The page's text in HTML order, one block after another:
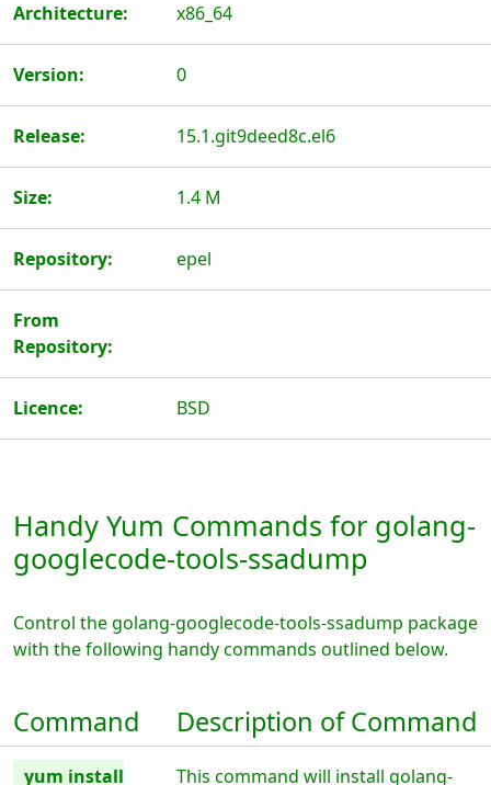
Architecture: x86_64
Version: 0
Release: 15.1.git9deed8c.el6
Size: 1.4 M
Repository: epel
From
Repository:
Licence: BSD
Handy Yum Commands for golang-
googlecode-tools-ssadump
Control the golang-googlecode-tools-ssadump package
with the following handy commands outlined below.
Command Description of Command
yum install This command will install golang-